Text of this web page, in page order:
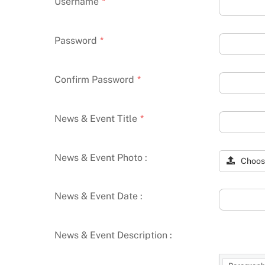
Password *
Confirm Password *
News & Event Title *
News & Event Photo :
News & Event Date :
News & Event Description :